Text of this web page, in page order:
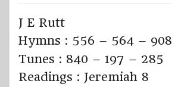
J E Rutt
Hymns : 556 – 564 – 908
Tunes : 840 – 197 – 285
Readings : Jeremiah 8